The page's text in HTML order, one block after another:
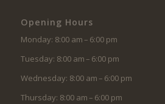
Opening Hours
Monday: 8:00 am – 6:00 pm
Tuesday: 8:00 am – 6:00 pm
Wednesday: 8:00 am – 6:00 pm
Thursday: 8:00 am – 6:00 pm